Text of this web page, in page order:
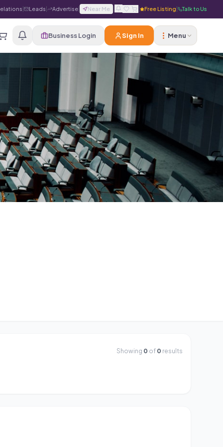
| Leads| Advertise| Near Me | | Free Listing| Talk to Us
Business Login Sign In Menu
Showing 0 of 0 results